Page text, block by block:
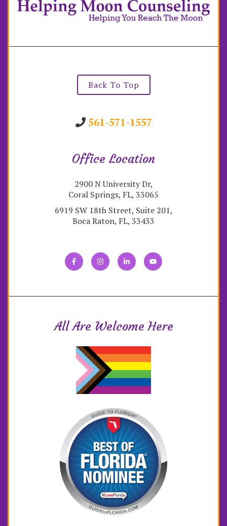
Back To Top
561-571-1557
Office Location
2900 N University Dr,
Coral Springs, FL, 33065
6919 SW 18th Street, Suite 201,
Boca Raton, FL, 33433
All Are Welcome Here